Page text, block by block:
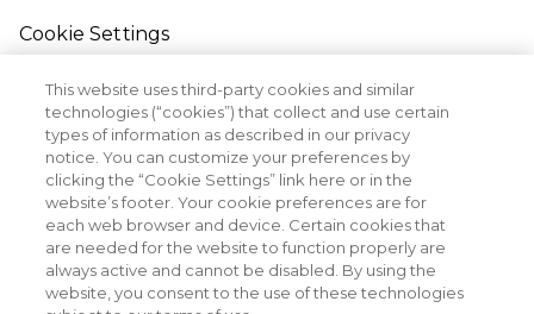
Cookie Settings
Traveler's Pledge
Seller of Travel
Sitemap
©2026 Margaritaville Vacation Club. All Rights
This website uses third-party cookies and similar
technologies (“cookies”) that collect and use certain
types of information as described in our privacy
notice. You can customize your preferences by
clicking the “Cookie Settings” link here or in the
website’s footer. Your cookie preferences are for
each web browser and device. Certain cookies that
are needed for the website to function properly are
always active and cannot be disabled. By using the
website, you consent to the use of these technologies